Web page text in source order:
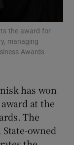
sections
sections
the award for
managing
Awards
has won
at the
The
owned